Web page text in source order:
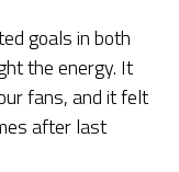
goals in both
the energy. It
fans, and it felt
after last